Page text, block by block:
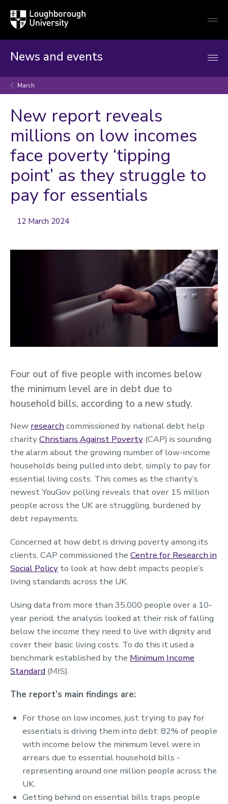
Loughborough
University
News and events
March
New report reveals
millions on low incomes
face poverty ‘tipping
point’ as they struggle to
pay for essentials
12 March 2024
Four out of five people with incomes below
the minimum level are in debt due to
household bills, according to a new study.
New research commissioned by national debt help
charityChristians Against Poverty (CAP) is sounding
the alarm about the growing number of low-income
households being pulled into debt, simply to pay for
essential living costs. This comes as the charity’s
newest YouGov polling reveals that over 15 million
people across the UK are struggling, burdened by
debt repayments.
Concerned at how debt is driving poverty among its
clients, CAP commissioned the Centre for Research in
Social Policy to look at how debt impacts people’s
living standards across the UK.
Using data from more than 35,000 people over a 10-
year period, the analysis looked at their risk of falling
below the income they need to live with dignity and
cover their basic living costs. To do this it used a
benchmark established by the Minimum Income
Standard (MIS).
The report’s main findings are:
For those on low incomes, just trying to pay for
essentials is driving them into debt: 82% of people
with income below the minimum level were in
arrears due to essential household bills -
representing around one million people across the
UK.
Getting behind on essential bills traps people